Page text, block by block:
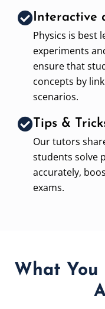
Interactive
Physics is best
experiments
ensure that
concepts by
scenarios.
Tips &
Our tutors
students solve
accurately,
exams.
What You